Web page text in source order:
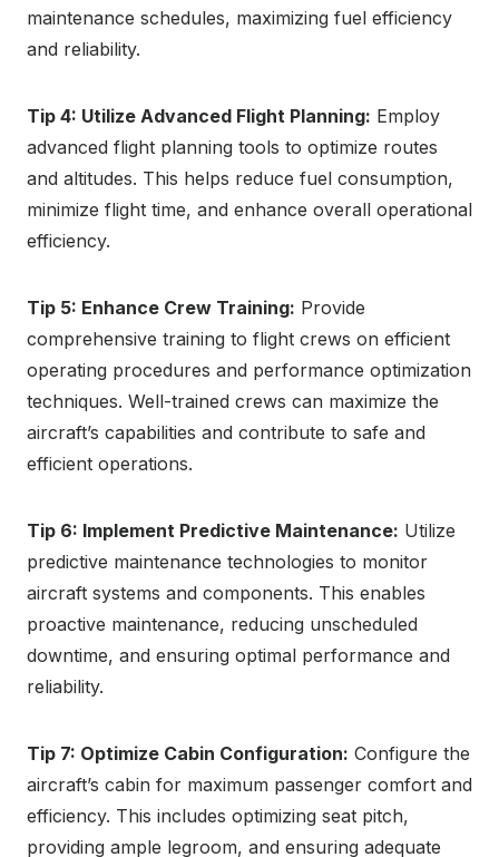
maintenance schedules, maximizing fuel efficiency
and reliability.
Tip 4: Utilize Advanced Flight Planning: Employ
advanced flight planning tools to optimize routes
and altitudes. This helps reduce fuel consumption,
minimize flight time, and enhance overall operational
efficiency.
Tip 5: Enhance Crew Training: Provide
comprehensive training to flight crews on efficient
operating procedures and performance optimization
techniques. Well-trained crews can maximize the
aircraft’s capabilities and contribute to safe and
efficient operations.
Tip 6: Implement Predictive Maintenance: Utilize
predictive maintenance technologies to monitor
aircraft systems and components. This enables
proactive maintenance, reducing unscheduled
downtime, and ensuring optimal performance and
reliability.
Tip 7: Optimize Cabin Configuration: Configure the
aircraft’s cabin for maximum passenger comfort and
efficiency. This includes optimizing seat pitch,
providing ample legroom, and ensuring adequate